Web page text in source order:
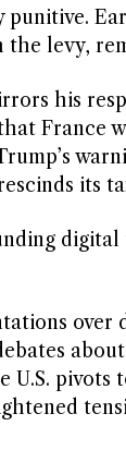
levy,
his
France
its
over
U.S.